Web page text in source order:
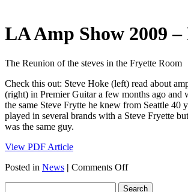
LA Amp Show 2009
The Reunion of the steves in the Fryette Room
Check this out: Steve Hoke (left) read about
(right) in Premier Guitar a few months ago and
the same Steve Frytte he knew from Seattle 40
played in several brands with a Steve Fryette
was the same guy.
View PDF Article
Posted in News | Comments Offon
Amp